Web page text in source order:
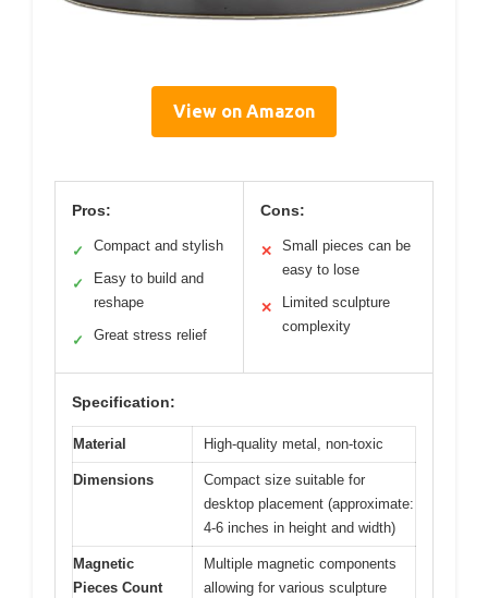
View on Amazon
Pros:
✓ Compact and stylish
✓
Easy to build and
reshape
✓ Great stress relief
Cons:
✕
Small pieces can be
easy to lose
✕
Limited sculpture
complexity
Specification:
Material High-quality metal, non-toxic
Dimensions
Compact size suitable for
desktop placement (approximate:
4-6 inches in height and width)
Magnetic
Pieces Count
Multiple magnetic components
allowing for various sculpture